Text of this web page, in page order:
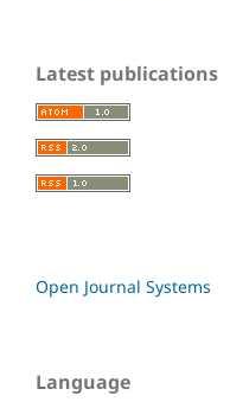
Latest publications
Open Journal Systems
Language